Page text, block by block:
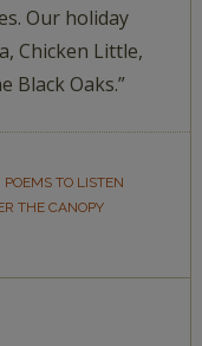
Our holiday
Chicken Little,
Black Oaks.”
POEMS TO LISTEN
THE CANOPY